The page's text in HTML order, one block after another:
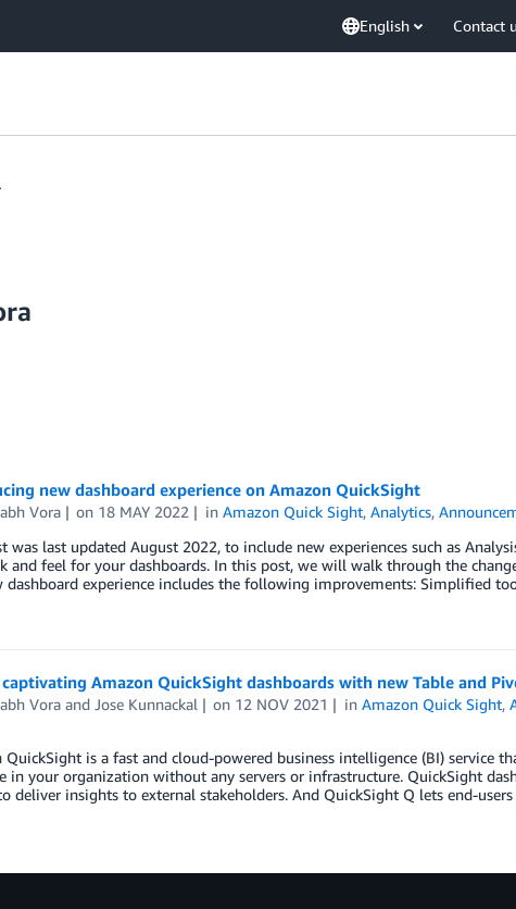
English Contact
new dashboard experience on Amazon QuickSight
Vora on 18 MAY 2022 inAmazon Quick Sight,Analytics,
was last updated August 2022, to include new experiences such as
and feel for your dashboards. In this post, we will walk through the
dashboard experience includes the following improvements: Simplified
captivating Amazon QuickSight dashboards with new Table and
Voraand Jose Kunnackal on 12 NOV 2021 inAmazon Quick Sight,
QuickSight is a fast and cloud-powered business intelligence (BI) service
in your organization without any servers or infrastructure. QuickSight
deliver insights to external stakeholders. And QuickSight Q lets end-